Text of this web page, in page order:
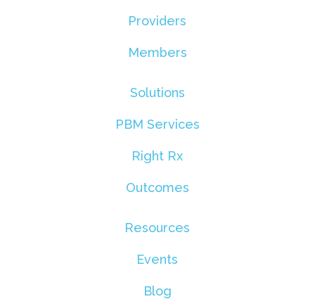
Providers
Members
Solutions
PBM Services
Right Rx
Outcomes
Resources
Events
Blog